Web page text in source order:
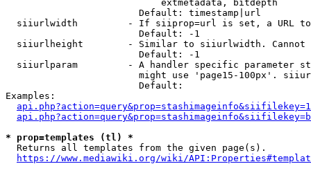
                            extmetadata, bitdepth
                        Default: timestamp|url
siiurlwidth         - If siiprop=url is set, a URL
                        Default: -1
siiurlheight        - Similar to siiurlwidth. Cannot
                        Default: -1
siiurlparam         - A handler specific parameter
might use 'page15-100px'.
                        Default:
Examples:
* prop=templates (tl) *
  Returns all templates from the given page(s).
https://www.mediawiki.org/wiki/